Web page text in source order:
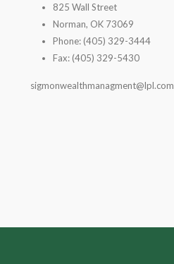
825 Wall Street
Norman, OK 73069
Phone: (405) 329-3444
Fax: (405) 329-5430
sigmonwealthmanagment@lpl.com